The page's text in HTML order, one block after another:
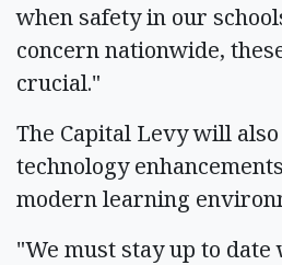
when safety in our
concern nationwide,
crucial."
The Capital Levy will
technology
modern learning
"We must stay up to